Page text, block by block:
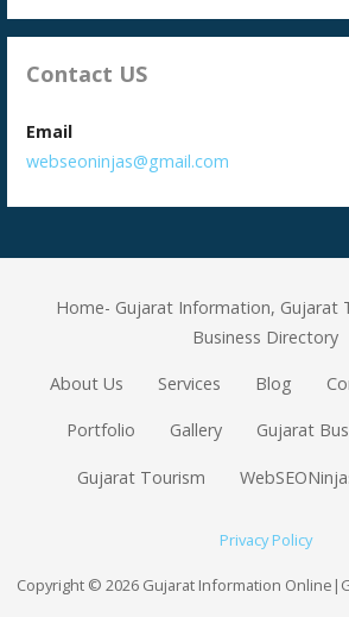
Contact US
Email
webseoninjas@gmail.com
Home- Gujarat Information, Gujarat
Business Directory
About Us Services Blog
Portfolio Gallery Gujarat
Gujarat Tourism
Privacy Policy
Copyright © 2026 Gujarat Information